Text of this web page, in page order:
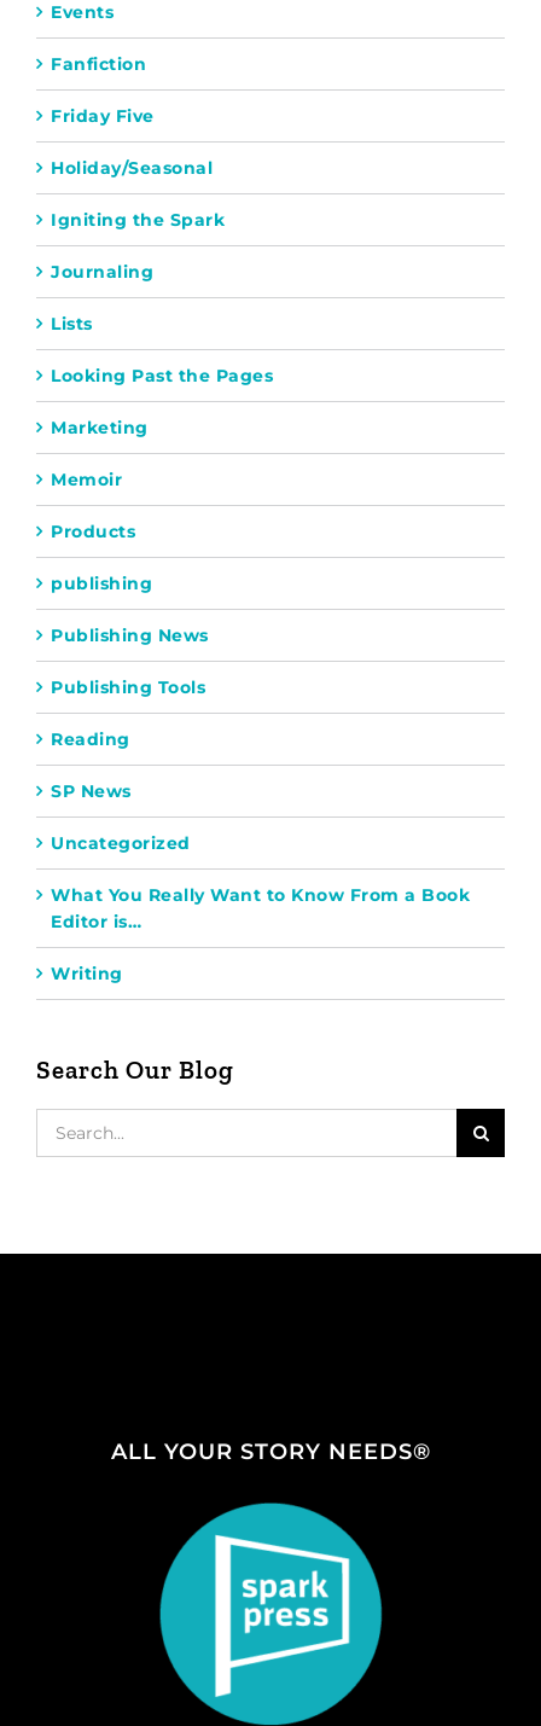
Events
Fanfiction
Friday Five
Holiday/Seasonal
Igniting the Spark
Journaling
Lists
Looking Past the Pages
Marketing
Memoir
Products
publishing
Publishing News
Publishing Tools
Reading
SP News
Uncategorized
What You Really Want to Know From a Book
Editor is…
Writing
Search Our Blog
ALL YOUR STORY NEEDS®